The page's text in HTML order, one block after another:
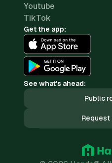
Youtube
TikTok
Get the app:
See what's ahead:
Public
Request